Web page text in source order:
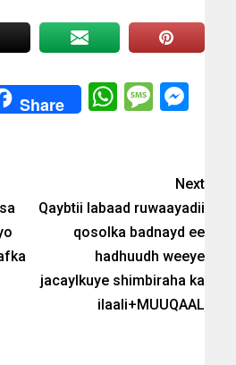
Share
Next
Qaybtii labaad ruwaayadii
qosolka badnayd ee
hadhuudh weeye
jacaylkuye shimbiraha ka
ilaali+MUUQAAL